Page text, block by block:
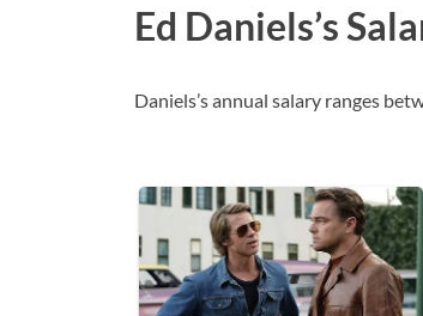
Ed Daniels’s
Daniels’s annual salary ranges